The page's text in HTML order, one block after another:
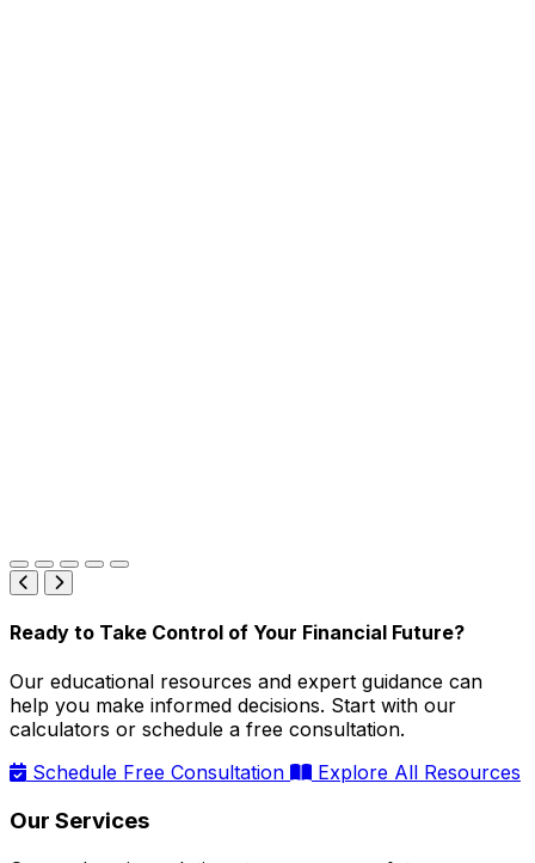
Ready to Take Control of Your Financial Future?
Our educational resources and expert guidance can
help you make informed decisions. Start with our
calculators or schedule a free consultation.
Schedule Free Consultation
Explore All Resources
Our Services